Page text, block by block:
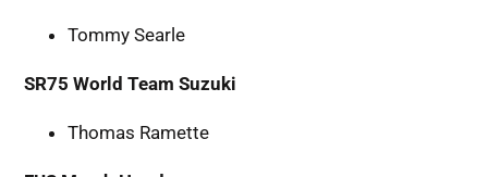
Tommy Searle
SR75 World Team Suzuki
Thomas Ramette